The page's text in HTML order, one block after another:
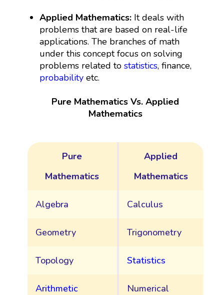
Applied Mathematics: It deals with
problems that are based on real-life
applications. The branches of math
under this concept focus on solving
problems related tostatistics, finance,
probability etc.
Pure Mathematics Vs. Applied
Mathematics
Pure
Mathematics
Applied
Mathematics
Algebra Calculus
Geometry Trigonometry
Topology Statistics
Arithmetic
Numerical